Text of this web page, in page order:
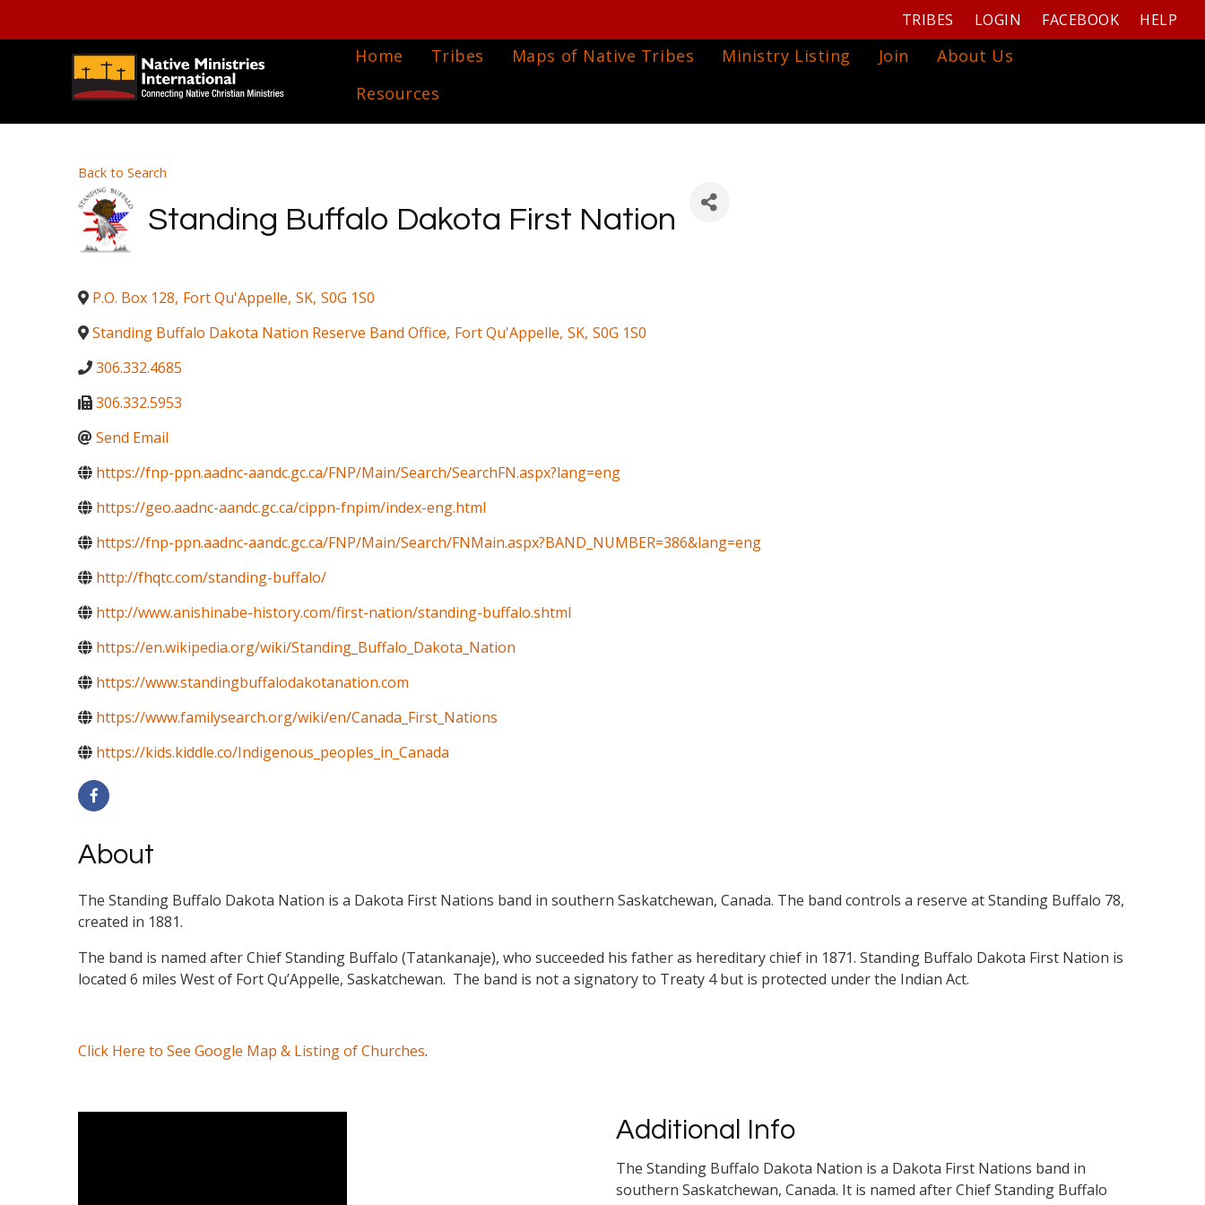
TRIBES LOGIN FACEBOOK HELP
Home Tribes Maps of Native Tribes Ministry Listing Join
About Us
Resources
Back to Search
Standing Buffalo Dakota First Nation
P.O. Box 128, Fort Qu'Appelle, SK, S0G 1S0
Standing Buffalo Dakota Nation Reserve Band Office, Fort Qu'Appelle, SK, S0G 1S0
306.332.4685
306.332.5953
Send Email
https://fnp-ppn.aadnc-aandc.gc.ca/FNP/Main/Search/SearchFN.aspx?lang=eng
https://geo.aadnc-aandc.gc.ca/cippn-fnpim/index-eng.html
https://fnp-ppn.aadnc-aandc.gc.ca/FNP/Main/Search/FNMain.aspx?BAND_NUMBER=386&lang=eng
http://fhqtc.com/standing-buffalo/
http://www.anishinabe-history.com/first-nation/standing-buffalo.shtml
https://en.wikipedia.org/wiki/Standing_Buffalo_Dakota_Nation
https://www.standingbuffalodakotanation.com
https://www.familysearch.org/wiki/en/Canada_First_Nations
https://kids.kiddle.co/Indigenous_peoples_in_Canada
About
The Standing Buffalo Dakota Nation is a Dakota First Nations band in southern Saskatchewan, Canada. The band controls a reserve at Standing Buffalo 78,
created in 1881.
The band is named after Chief Standing Buffalo (Tatankanaje), who succeeded his father as hereditary chief in 1871. Standing Buffalo Dakota First Nation is
located 6 miles West of Fort Qu’Appelle, Saskatchewan. The band is not a signatory to Treaty 4 but is protected under the Indian Act.
Click Here to See Google Map & Listing of Churches.
Additional Info
The Standing Buffalo Dakota Nation is a Dakota First Nations band in
southern Saskatchewan, Canada. It is named after Chief Standing Buffalo